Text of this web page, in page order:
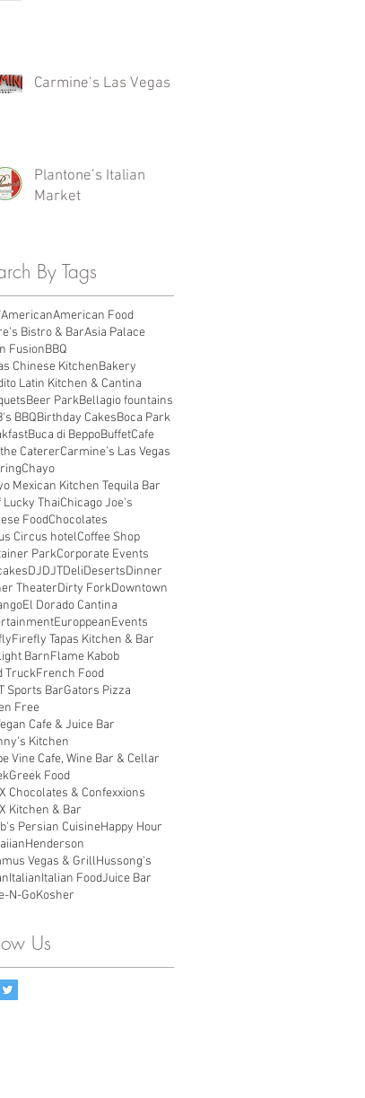
Carmine’s Las Vegas
Plantone’s Italian
Market
By Tags
AmericanAmerican Food
Bistro & BarAsia Palace
FusionBBQ
Chinese KitchenBakery
Latin Kitchen & Cantina
Beer ParkBellagio fountains
BBQBirthday CakesBoca Park
Buca di BeppoBuffetCafe
CatererCarmine’s Las Vegas
Chayo
Mexican Kitchen Tequila Bar
Lucky ThaiChicago Joe's
FoodChocolates
Circus hotelCoffee Shop
ParkCorporate Events
DJDJTDeliDesertsDinner
TheaterDirty ForkDowntown
El Dorado Cantina
EuroppeanEvents
Firefly Tapas Kitchen & Bar
BarnFlame Kabob
TruckFrench Food
Sports BarGators Pizza
Free
Cafe & Juice Bar
Kitchen
Vine Cafe, Wine Bar & Cellar
Greek Food
Chocolates & Confexxions
Kitchen & Bar
Persian CuisineHappy Hour
Henderson
Vegas & GrillHussong's
ItalianItalian FoodJuice Bar
N-GoKosher
Us